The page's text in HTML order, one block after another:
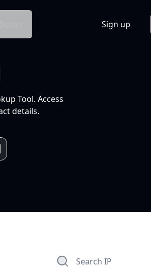
Sign up
Tool. Access
details.
Search IP